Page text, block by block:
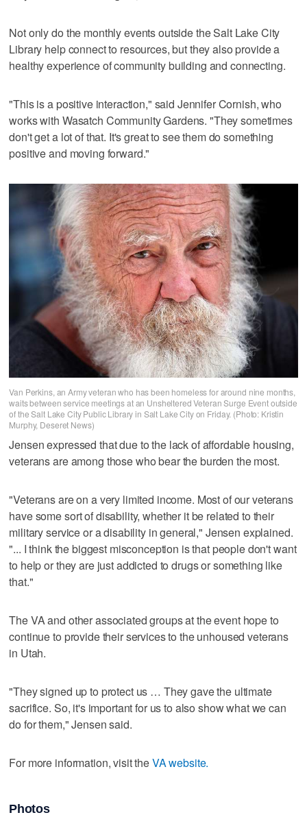
Not only do the monthly events outside the Salt Lake City
Library help connect to resources, but they also provide a
healthy experience of community building and connecting.
"This is a positive interaction," said Jennifer Cornish, who
works with Wasatch Community Gardens. "They sometimes
don't get a lot of that. It's great to see them do something
positive and moving forward."
Van Perkins, an Army veteran who has been homeless for around nine months,
waits between service meetings at an Unsheltered Veteran Surge Event outside
of the Salt Lake City Public Library in Salt Lake City on Friday. (Photo: Kristin
Murphy, Deseret News)
Jensen expressed that due to the lack of affordable housing,
veterans are among those who bear the burden the most.
"Veterans are on a very limited income. Most of our veterans
have some sort of disability, whether it be related to their
military service or a disability in general," Jensen explained.
"... I think the biggest misconception is that people don't want
to help or they are just addicted to drugs or something like
that."
The VA and other associated groups at the event hope to
continue to provide their services to the unhoused veterans
in Utah.
"They signed up to protect us … They gave the ultimate
sacrifice. So, it's important for us to also show what we can
do for them," Jensen said.
For more information, visit theVA website.
Photos